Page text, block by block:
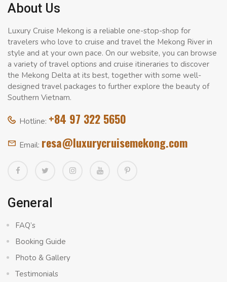
About Us
Luxury Cruise Mekong is a reliable one-stop-shop for
travelers who love to cruise and travel the Mekong River in
style and at your own pace. On our website, you can browse
a variety of travel options and cruise itineraries to discover
the Mekong Delta at its best, together with some well-
designed travel packages to further explore the beauty of
Southern Vietnam.
Hotline: +84 97 322 5650
Email: resa@luxurycruisemekong.com
General
FAQ’s
Booking Guide
Photo & Gallery
Testimonials